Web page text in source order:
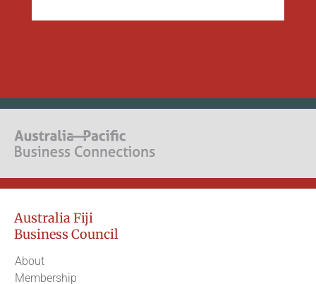
Australia Fiji
Business Council
About
Membership